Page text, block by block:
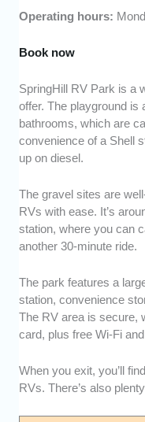
Operating hours:
Book now
SpringHill RV Park is a
offer. The playground is
bathrooms, which are
convenience of a Shell
up on diesel.
The gravel sites are
RVs with ease. It’s
station, where you can
another 30-minute ride.
The park features a
station, convenience
The RV area is secure,
card, plus free Wi-Fi
When you exit, you’ll
RVs. There’s also